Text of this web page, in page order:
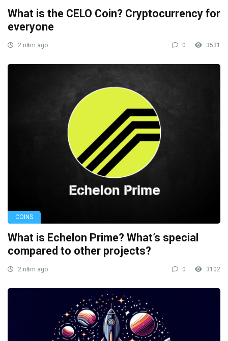
What is the CELO Coin? Cryptocurrency for
everyone
2 năm ago 0 3531
COINS
What is Echelon Prime? What’s special
compared to other projects?
2 năm ago 0 3102